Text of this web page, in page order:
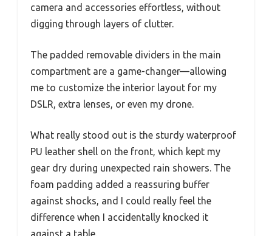
camera and accessories effortless, without
digging through layers of clutter.
The padded removable dividers in the main
compartment are a game-changer—allowing
me to customize the interior layout for my
DSLR, extra lenses, or even my drone.
What really stood out is the sturdy waterproof
PU leather shell on the front, which kept my
gear dry during unexpected rain showers. The
foam padding added a reassuring buffer
against shocks, and I could really feel the
difference when I accidentally knocked it
against a table.